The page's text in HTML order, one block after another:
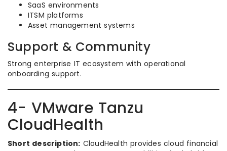
SaaS environments
ITSM platforms
Asset management systems
Support & Community
Strong enterprise IT ecosystem with operational
onboarding support.
4- VMware Tanzu
CloudHealth
Short description: CloudHealth provides cloud financial